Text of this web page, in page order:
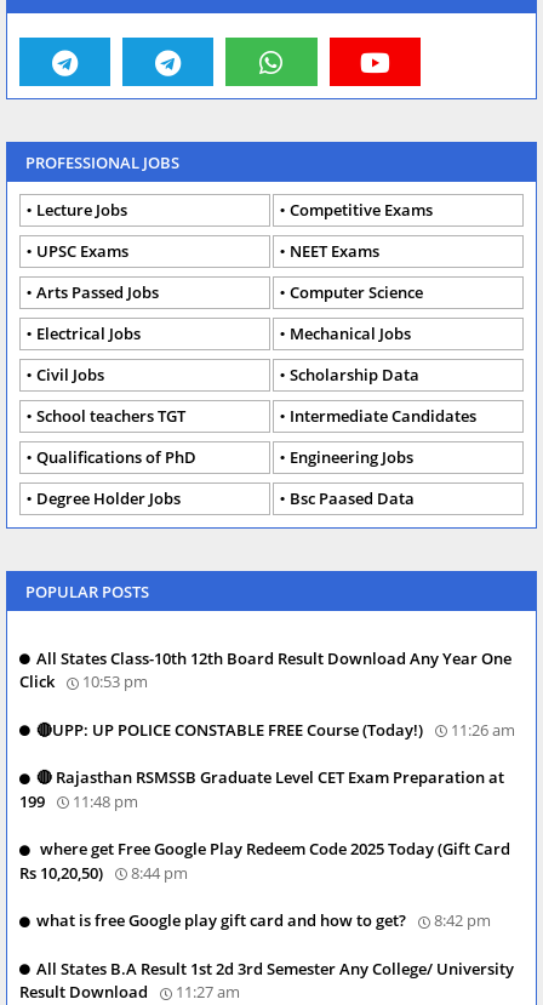
PROFESSIONAL JOBS
Lecture Jobs
Competitive Exams
UPSC Exams
NEET Exams
Arts Passed Jobs
Computer Science
Electrical Jobs
Mechanical Jobs
Civil Jobs
Scholarship Data
School teachers TGT
Intermediate Candidates
Qualifications of PhD
Engineering Jobs
Degree Holder Jobs
Bsc Paased Data
POPULAR POSTS
All States Class-10th 12th Board Result Download Any Year One
Click
10:53 pm
🔴UPP: UP POLICE CONSTABLE FREE Course (Today!) 11:26 am
🔴 Rajasthan RSMSSB Graduate Level CET Exam Preparation at
199
11:48 pm
where get Free Google Play Redeem Code 2025 Today (Gift Card
Rs 10,20,50)
8:44 pm
what is free Google play gift card and how to get? 8:42 pm
All States B.A Result 1st 2d 3rd Semester Any College/ University
Result Download
11:27 am